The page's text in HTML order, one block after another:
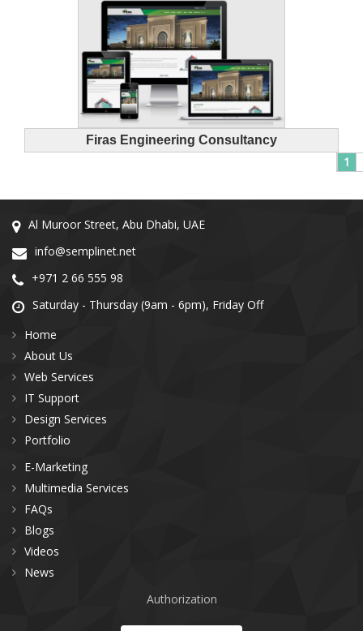
Firas Engineering Consultancy
1
Al Muroor Street, Abu Dhabi, UAE
info@semplinet.net
+971 2 66 555 98
Saturday - Thursday (9am - 6pm), Friday Off
Home
About Us
Web Services
IT Support
Design Services
Portfolio
E-Marketing
Multimedia Services
FAQs
Blogs
Videos
News
Authorization